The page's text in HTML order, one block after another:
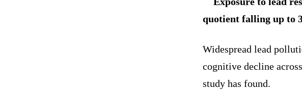
quotient falling up to
Widespread lead
cognitive decline
study has found.